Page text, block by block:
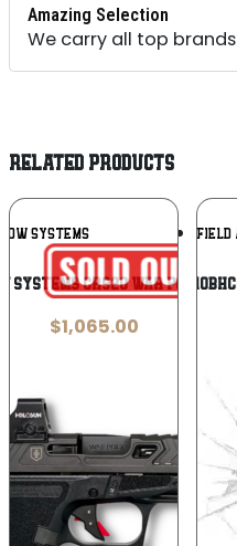
Amazing Selection
We carry all top brands
RELATED PRODUCTS
SYSTEMS
Systems CR920 War Poet 9mm
$1,065.00
SPRINGFIELD
SPG